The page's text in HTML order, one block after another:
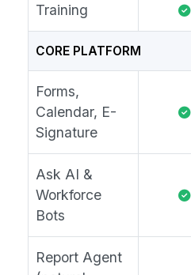
Training
CORE PLATFORM
Forms,
Calendar, E-
Signature
Ask AI &
Workforce
Bots
Report Agent